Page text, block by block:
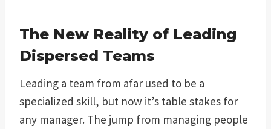
The New Reality of Leading
Dispersed Teams
Leading a team from afar used to be a
specialized skill, but now it’s table stakes for
any manager. The jump from managing people